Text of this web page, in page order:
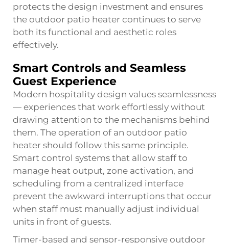
protects the design investment and ensures
the outdoor patio heater continues to serve
both its functional and aesthetic roles
effectively.
Smart Controls and Seamless
Guest Experience
Modern hospitality design values seamlessness
— experiences that work effortlessly without
drawing attention to the mechanisms behind
them. The operation of an outdoor patio
heater should follow this same principle.
Smart control systems that allow staff to
manage heat output, zone activation, and
scheduling from a centralized interface
prevent the awkward interruptions that occur
when staff must manually adjust individual
units in front of guests.
Timer-based and sensor-responsive outdoor